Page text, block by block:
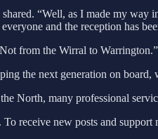
“Well, as I made my
and the reception has
from the Wirral to Warrington.”
the next generation on
North, many professional
receive new posts and